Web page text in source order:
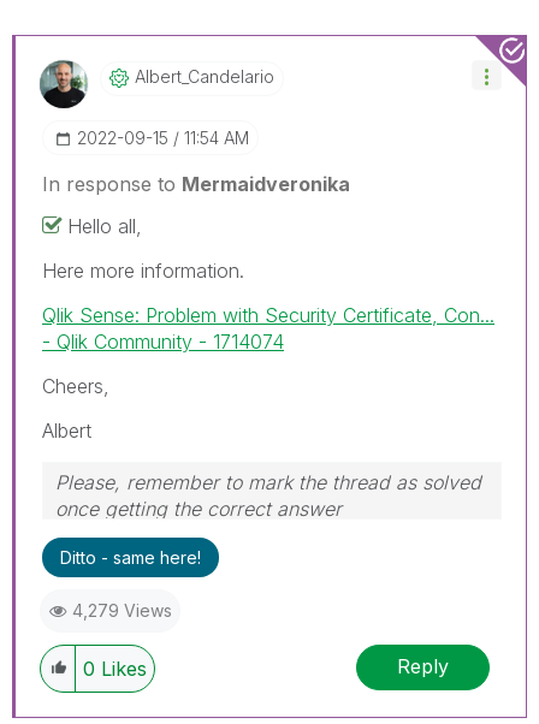
Albert_CandelarIo
‎2022-09-15 11:54 AM
In response to Mermaidveronika
Hello all,
Here more information.
Qlik Sense: Problem with Security Certificate, Con...
- Qlik Community - 1714074
Cheers,
Albert
Please, remember to mark the thread as solved
once getting the correct answer
Ditto - same here!
4,279 Views
0 Likes Reply